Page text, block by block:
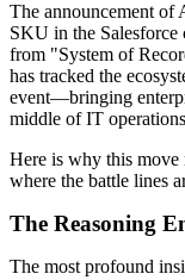
The announcement of
SKU in the Salesforce
from "System of
has tracked the
event—bringing
middle of IT
Here is why this move
where the battle lines
The Reasoning
The most profound